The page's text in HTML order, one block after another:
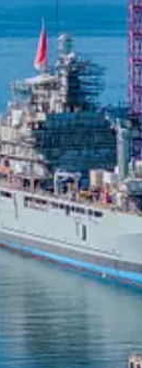
design and
272 metres
Protecteur,
Strategy
and
storm surge
and
investment in
facilities and
sovereignty.”